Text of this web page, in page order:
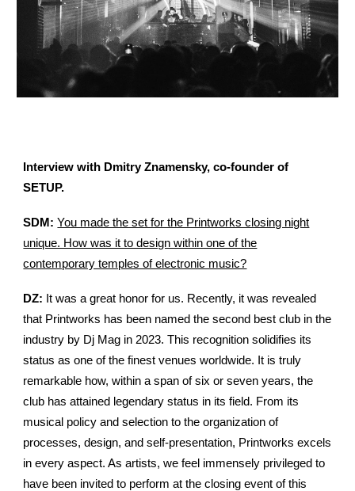
Interview with Dmitry Znamensky, co-founder of
SETUP.
SDM: You made the set for the Printworks closing night
unique. How was it to design within one of the
contemporary temples of electronic music?
DZ: It was a great honor for us. Recently, it was revealed
that Printworks has been named the second best club in the
industry by Dj Mag in 2023. This recognition solidifies its
status as one of the finest venues worldwide. It is truly
remarkable how, within a span of six or seven years, the
club has attained legendary status in its field. From its
musical policy and selection to the organization of
processes, design, and self-presentation, Printworks excels
in every aspect. As artists, we feel immensely privileged to
have been invited to perform at the closing event of this